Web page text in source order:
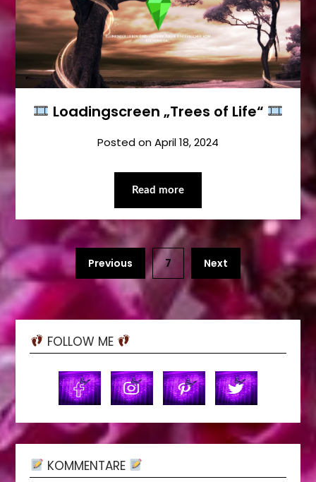
Loadingscreen „Trees of Life“
Posted onApril 18, 2024
Read more
Previous 7 Next
FOLLOW ME
KOMMENTARE